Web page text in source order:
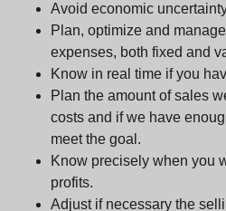
Avoid economic
Plan, optimize and
expenses, both fixed and
Know in real time if you
Plan the amount of sales
costs and if we have
meet the goal.
Know precisely when you
profits.
Adjust if necessary the